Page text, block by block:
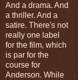
And a drama. And
a thriller. And a
satire. There's not
really one label
for the film, which
is par for the
course for
Anderson. While